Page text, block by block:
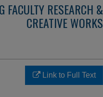
FACULTY RESEARCH &
CREATIVE WORKS
Link to Full Text